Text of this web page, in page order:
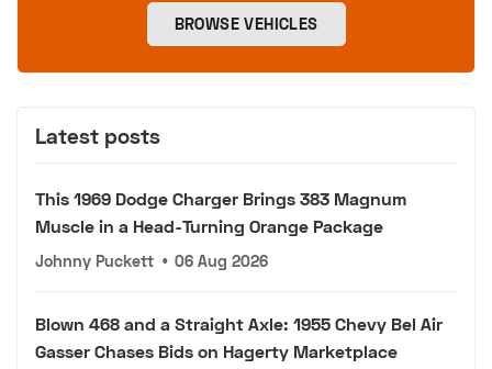
BROWSE VEHICLES
Latest posts
This 1969 Dodge Charger Brings 383 Magnum
Muscle in a Head-Turning Orange Package
Johnny Puckett • 06 Aug 2026
Blown 468 and a Straight Axle: 1955 Chevy Bel Air
Gasser Chases Bids on Hagerty Marketplace